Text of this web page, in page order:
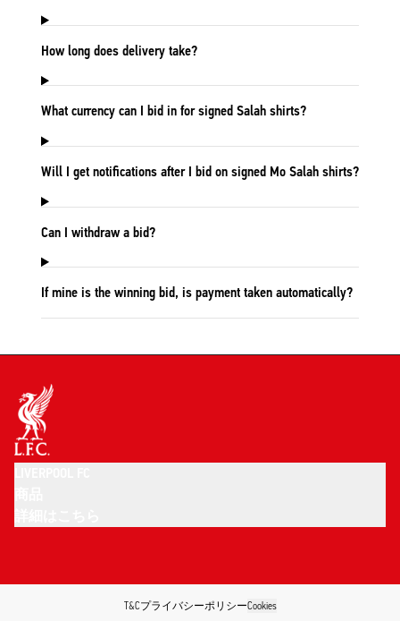
How long does delivery take?
What currency can I bid in for signed Salah shirts?
Will I get notifications after I bid on signed Mo Salah shirts?
Can I withdraw a bid?
If mine is the winning bid, is payment taken automatically?
T&CプライバシーポリシーCookies